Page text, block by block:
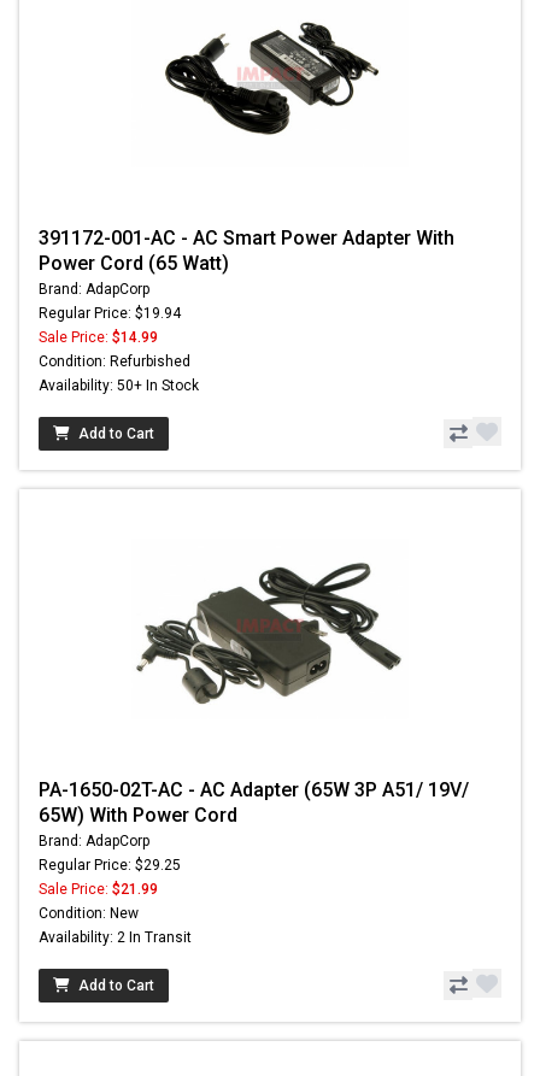
391172-001-AC - AC Smart Power Adapter With
Power Cord (65 Watt)
Brand: AdapCorp
Regular Price: $19.94
Sale Price: $14.99
Condition: Refurbished
Availability: 50+ In Stock
Add to Cart
PA-1650-02T-AC - AC Adapter (65W 3P A51/ 19V/
65W) With Power Cord
Brand: AdapCorp
Regular Price: $29.25
Sale Price: $21.99
Condition: New
Availability: 2 In Transit
Add to Cart